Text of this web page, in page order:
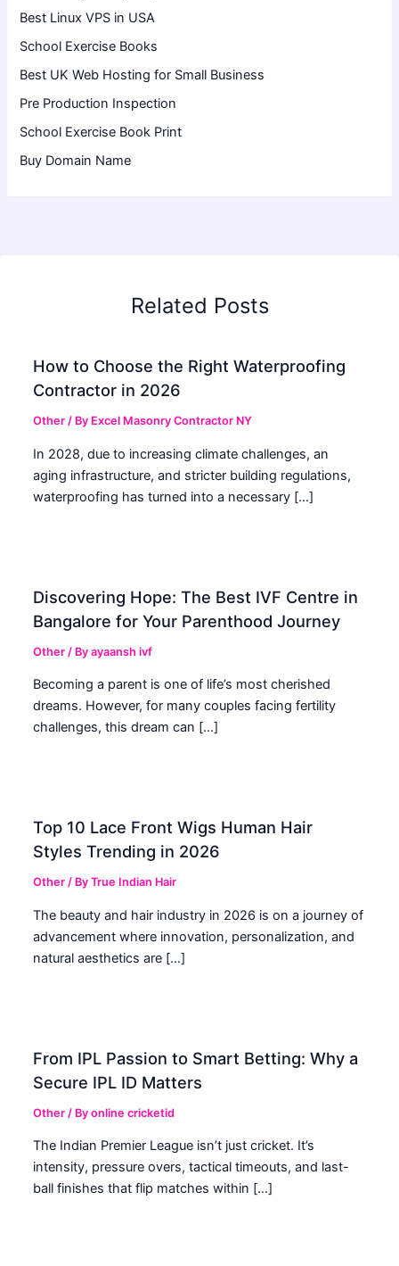
Best Linux VPS in USA
School Exercise Books
Best UK Web Hosting for Small Business
Pre Production Inspection
School Exercise Book Print
Buy Domain Name
Related Posts
How to Choose the Right Waterproofing
Contractor in 2026
Other / By Excel Masonry Contractor NY
In 2028, due to increasing climate challenges, an
aging infrastructure, and stricter building regulations,
waterproofing has turned into a necessary […]
Discovering Hope: The Best IVF Centre in
Bangalore for Your Parenthood Journey
Other / Byayaansh ivf
Becoming a parent is one of life’s most cherished
dreams. However, for many couples facing fertility
challenges, this dream can […]
Top 10 Lace Front Wigs Human Hair
Styles Trending in 2026
Other / ByTrue Indian Hair
The beauty and hair industry in 2026 is on a journey of
advancement where innovation, personalization, and
natural aesthetics are […]
From IPL Passion to Smart Betting: Why a
Secure IPL ID Matters
Other / Byonline cricketid
The Indian Premier League isn’t just cricket. It’s
intensity, pressure overs, tactical timeouts, and last-
ball finishes that flip matches within […]